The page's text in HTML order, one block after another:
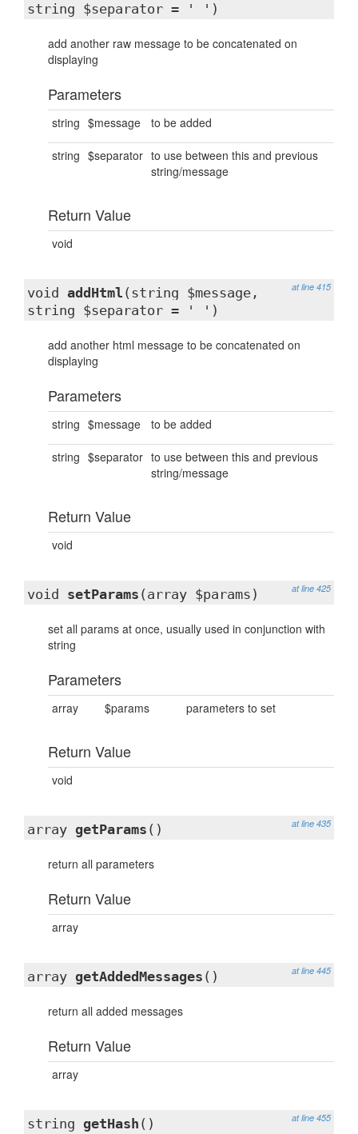
string $separator = ' ')
add another raw message to be concatenated on
displaying
Parameters
string $message to be added
string $separator to use between this and previous
string/message
Return Value
void
at line 415
void addHtml (string $message,
string $separator = ' ')
add another html message to be concatenated on
displaying
Parameters
string $message to be added
string $separator to use between this and previous
string/message
Return Value
void
at line 425
void setParams (array $params)
set all params at once, usually used in conjunction with
string
Parameters
array $params parameters to set
Return Value
void
at line 435
array getParams ()
return all parameters
Return Value
array
at line 445
array getAddedMessages ()
return all added messages
Return Value
array
at line 455
string getHash ()